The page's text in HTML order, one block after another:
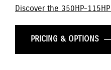
Discover the 350HP-
PRICING & OPTIONS